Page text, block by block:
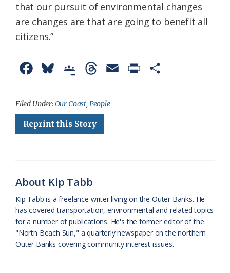
that our pursuit of environmental changes
are changes are that are going to benefit all
citizens.”
c
e
u
e
o
g
a
s
s
r
e
n
d
Filed Under:Our Coast, People
Reprint this Story
About Kip Tabb
Kip Tabb is a freelance writer living on the Outer Banks. He
has covered transportation, environmental and related topics
for a number of publications. He's the former editor of the
"North Beach Sun," a quarterly newspaper on the northern
Outer Banks covering community interest issues.